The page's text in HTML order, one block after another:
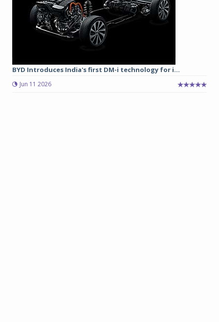
BYD Introduces India's first DM-i technology for i...
Jun 11 2026